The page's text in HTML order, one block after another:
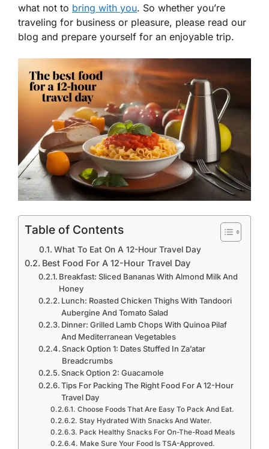
what not to bring with you. So whether you’re
traveling for business or pleasure, please read our
blog and prepare yourself for an enjoyable trip.
Table of Contents
What To Eat On A 12-Hour Travel Day
Best Food For A 12-Hour Travel Day
Breakfast: Sliced Bananas With Almond Milk And
Honey
Lunch: Roasted Chicken Thighs With Tandoori
Aubergine And Tomato Salad
Dinner: Grilled Lamb Chops With Quinoa Pilaf
And Mediterranean Vegetables
Snack Option 1: Dates Stuffed In Za’atar
Breadcrumbs
Snack Option 2: Guacamole
Tips For Packing The Right Food For A 12-Hour
Travel Day
Choose Foods That Are Easy To Pack And Eat.
Stay Hydrated With Snacks And Water.
Pack Healthy Snacks For On-The-Road Meals
Make Sure Your Food Is TSA-Approved.